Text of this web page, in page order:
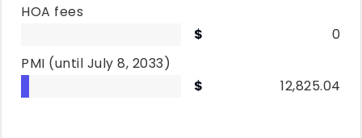
HOA fees
0
PMI (until July 8, 2033)
12,825.04